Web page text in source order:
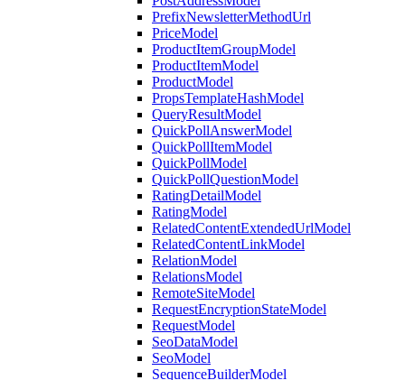
PrefixNewsletterMethodUrl
PriceModel
ProductItemGroupModel
ProductItemModel
ProductModel
PropsTemplateHashModel
QueryResultModel
QuickPollAnswerModel
QuickPollItemModel
QuickPollModel
QuickPollQuestionModel
RatingDetailModel
RatingModel
RelatedContentExtendedUrlModel
RelatedContentLinkModel
RelationModel
RelationsModel
RemoteSiteModel
RequestEncryptionStateModel
RequestModel
SeoDataModel
SeoModel
SequenceBuilderModel